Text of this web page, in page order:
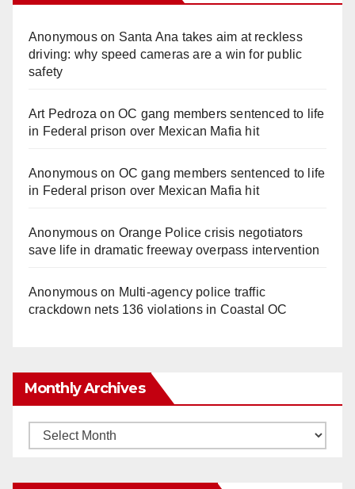
Anonymouson Santa Ana takes aim at reckless
driving: why speed cameras are a win for public
safety
Art Pedroza onOC gang members sentenced to life
in Federal prison over Mexican Mafia hit
Anonymouson OC gang members sentenced to life
in Federal prison over Mexican Mafia hit
Anonymouson Orange Police crisis negotiators
save life in dramatic freeway overpass intervention
Anonymouson Multi‑agency police traffic
crackdown nets 136 violations in Coastal OC
Monthly Archives
Monthly